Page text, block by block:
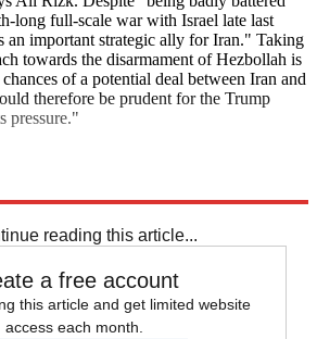
long full-scale war with Israel late last
an important strategic ally for Iran." Taking
towards the disarmament of Hezbollah is
of a potential deal between Iran and
therefore be prudent for the Trump
pressure."
reading this article...
a free account
this article and get limited website
access each month.